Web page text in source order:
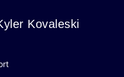
KovaleskiKovaleski